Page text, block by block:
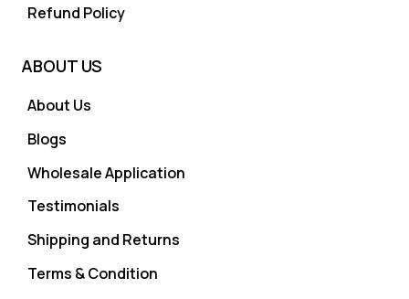
Refund Policy
ABOUT US
About Us
Blogs
Wholesale Application
Testimonials
Shipping and Returns
Terms & Condition